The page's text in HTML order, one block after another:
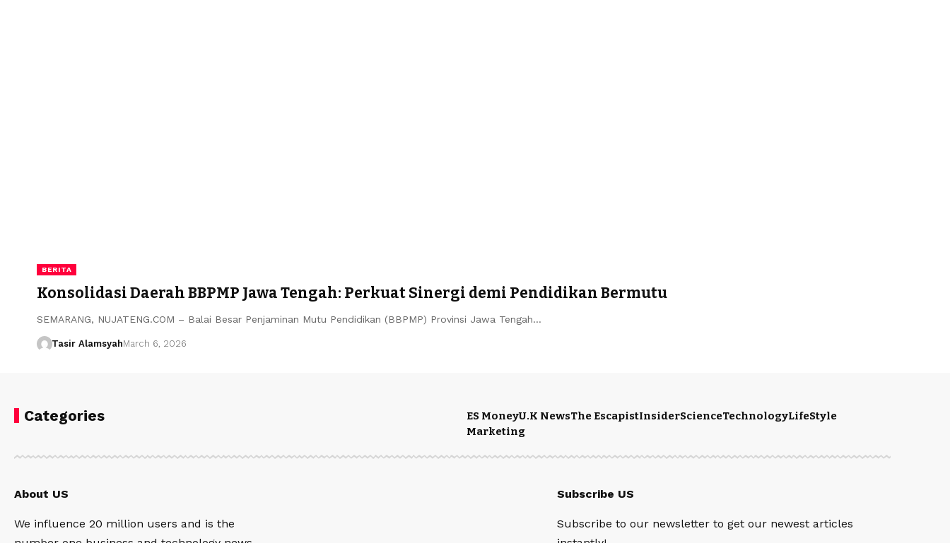
BERITA
Konsolidasi Daerah BBPMP Jawa Tengah: Perkuat Sinergi demi Pendidikan Bermutu
​SEMARANG, NUJATENG.COM – Balai Besar Penjaminan Mutu Pendidikan (BBPMP) Provinsi Jawa Tengah…
Tasir AlamsyahMarch 6, 2026
Categories ES MoneyU.K NewsThe EscapistInsiderScienceTechnologyLifeStyle
Marketing
About US
We influence 20 million users and is the
Subscribe US
Subscribe to our newsletter to get our newest articles